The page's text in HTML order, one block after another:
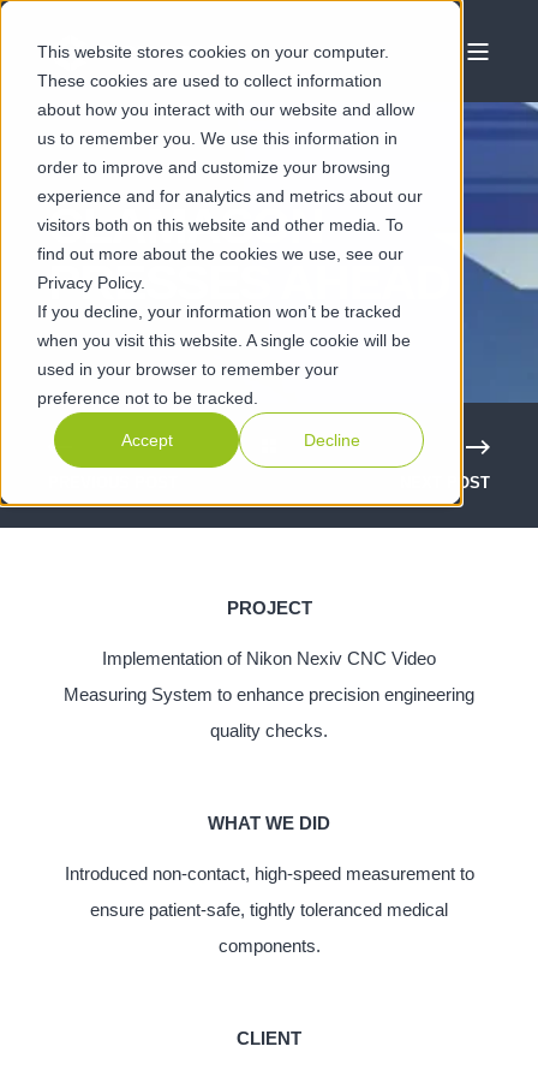
This website stores cookies on your computer.
These cookies are used to collect information
about how you interact with our website and allow
us to remember you. We use this information in
order to improve and customize your browsing
experience and for analytics and metrics about our
visitors both on this website and other media. To
find out more about the cookies we use, see our
Privacy Policy.
If you decline, your information won’t be tracked
when you visit this website. A single cookie will be
used in your browser to remember your
preference not to be tracked.
Accept Decline
CLAMASON
PRESSES AHEAD
NEXT POST
PROJECT
Implementation of Nikon Nexiv CNC Video
Measuring System to enhance precision engineering
quality checks.
WHAT WE DID
Introduced non-contact, high-speed measurement to
ensure patient-safe, tightly toleranced medical
components.
CLIENT